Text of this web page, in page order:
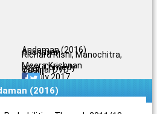
Andaman (2016)
Aadhavan
Richard Rishi, Manochitra,
Meera Krishnan
Love, Comedy
Original DVD
Tamil
5/10
10 July 2017
(2016)